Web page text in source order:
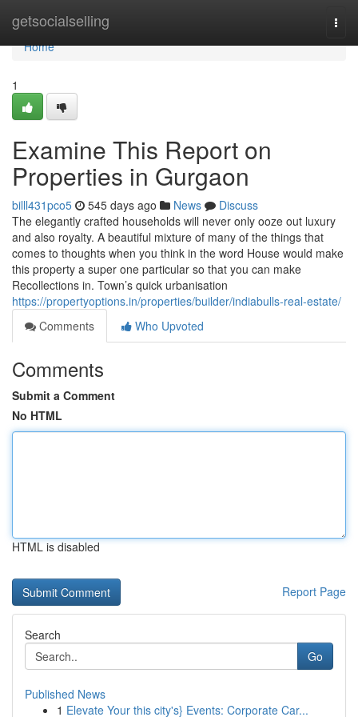
getsocialselling
Home
Home
1
Examine This Report on
Properties in Gurgaon
billl431pco5 545 days ago News
Discuss
The elegantly crafted households will never only ooze out luxury
and also royalty. A beautiful mixture of many of the things that
comes to thoughts when you think in the word House would make
this property a super one particular so that you can make
Recollections in. Town’s quick urbanisation
https://propertyoptions.in/properties/builder/indiabulls-real-estate/
Comments
Who Upvoted
Comments
Submit a Comment
No HTML
HTML is disabled
Report Page
Search
Go
Published News
1 Elevate Your this city's} Events: Corporate Car...